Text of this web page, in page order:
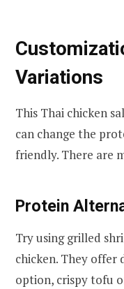
Variations
This Thai chicken
can change the
friendly. There are
Protein
Try using grilled
chicken. They offer
option, crispy tofu